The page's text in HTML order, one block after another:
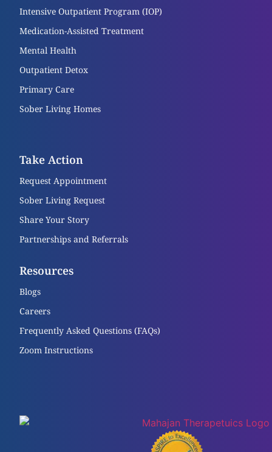
Intensive Outpatient Program (IOP)
Medication-Assisted Treatment
Mental Health
Outpatient Detox
Primary Care
Sober Living Homes
Take Action
Request Appointment
Sober Living Request
Share Your Story
Partnerships and Referrals
Resources
Blogs
Careers
Frequently Asked Questions (FAQs)
Zoom Instructions